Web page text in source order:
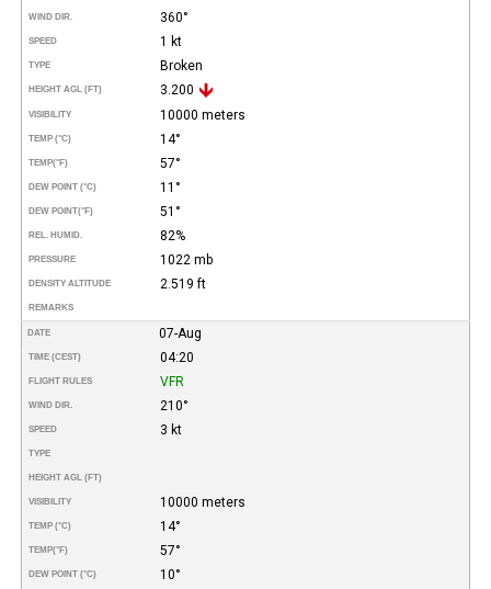
WIND DIR. 360°
SPEED 1 kt
TYPE Broken
HEIGHT AGL (FT) 3.200
VISIBILITY 10000 meters
TEMP (°C) 14°
TEMP(°F) 57°
DEW POINT (°C) 11°
DEW POINT(°F) 51°
REL. HUMID. 82%
PRESSURE 1022 mb
DENSITY ALTITUDE 2.519 ft
REMARKS
DATE 07-Aug
TIME (CEST) 04:20
FLIGHT RULES VFR
WIND DIR. 210°
SPEED 3 kt
TYPE
HEIGHT AGL (FT)
VISIBILITY 10000 meters
TEMP (°C) 14°
TEMP(°F) 57°
DEW POINT (°C) 10°